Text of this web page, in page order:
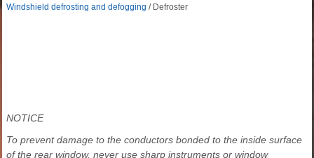
Windshield defrosting and defogging / Defroster
NOTICE
To prevent damage to the conductors bonded to the inside surface
of the rear window, never use sharp instruments or window